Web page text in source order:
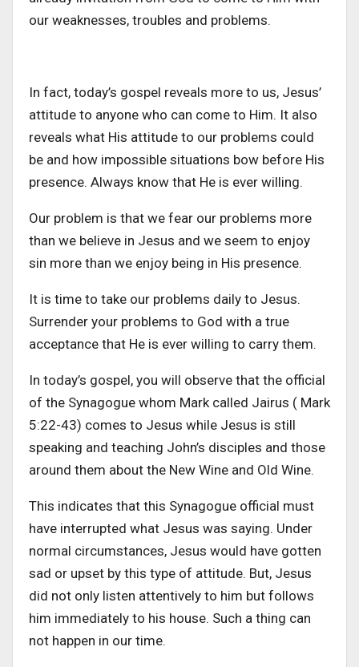
our weaknesses, troubles and problems.
In fact, today’s gospel reveals more to us, Jesus’
attitude to anyone who can come to Him. It also
reveals what His attitude to our problems could
be and how impossible situations bow before His
presence. Always know that He is ever willing.
Our problem is that we fear our problems more
than we believe in Jesus and we seem to enjoy
sin more than we enjoy being in His presence.
It is time to take our problems daily to Jesus.
Surrender your problems to God with a true
acceptance that He is ever willing to carry them.
In today’s gospel, you will observe that the official
of the Synagogue whom Mark called Jairus ( Mark
5:22-43) comes to Jesus while Jesus is still
speaking and teaching John’s disciples and those
around them about the New Wine and Old Wine.
This indicates that this Synagogue official must
have interrupted what Jesus was saying. Under
normal circumstances, Jesus would have gotten
sad or upset by this type of attitude. But, Jesus
did not only listen attentively to him but follows
him immediately to his house. Such a thing can
not happen in our time.